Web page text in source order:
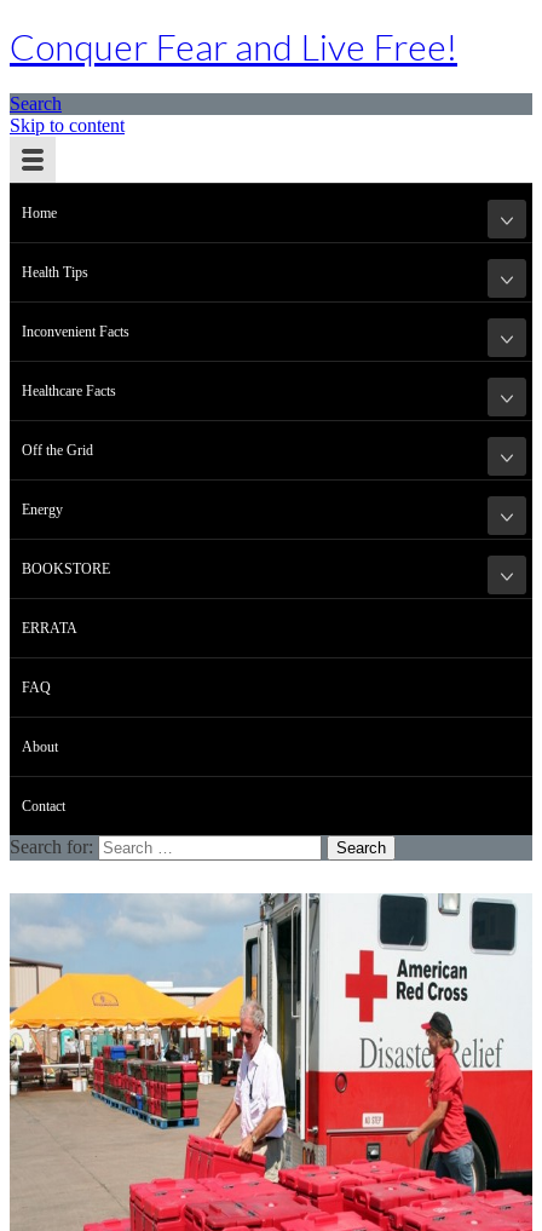
Conquer Fear and Live Free!
Search
Skip to content
Home
Health Tips
Inconvenient Facts
Healthcare Facts
Off the Grid
Energy
BOOKSTORE
ERRATA
FAQ
About
Contact
Search for: